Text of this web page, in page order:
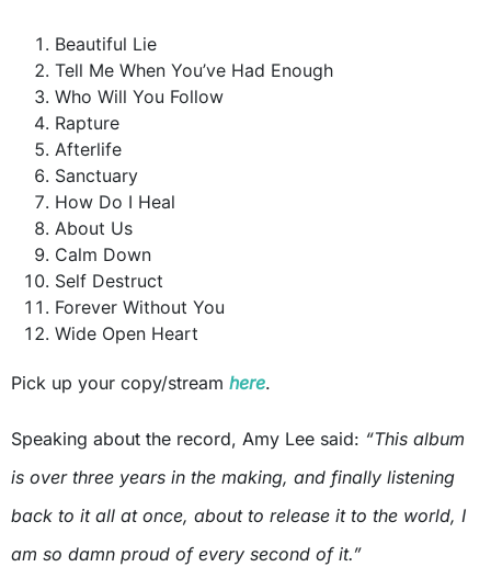
Beautiful Lie
Tell Me When You’ve Had Enough
Who Will You Follow
Rapture
Afterlife
Sanctuary
How Do I Heal
About Us
Calm Down
Self Destruct
Forever Without You
Wide Open Heart
Pick up your copy/stream here.
Speaking about the record, Amy Lee said: “This album
is over three years in the making, and finally listening
back to it all at once, about to release it to the world, I
am so damn proud of every second of it.”